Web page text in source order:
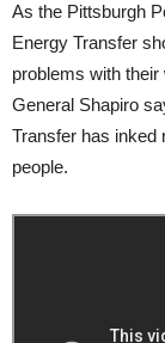
As the Pittsburgh
Energy Transfer
problems with
General Shapiro
Transfer has inked
people.